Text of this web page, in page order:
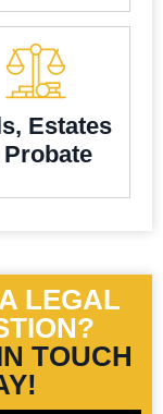
Estates
Probate
LEGAL
TOUCH